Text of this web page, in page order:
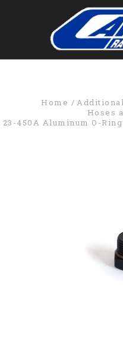
Home
Hoses
23-450A Aluminum O-